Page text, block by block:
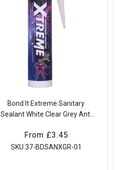
Bond It Extreme Sanitary
Sealant White Clear Grey Anti
Regular
price
From £3.45
SKU:37-BDSANXGR-01